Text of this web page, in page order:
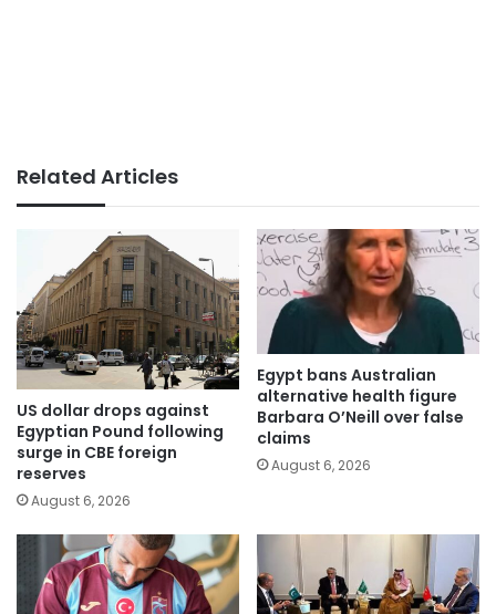
Related Articles
US dollar drops against
Egyptian Pound following
surge in CBE foreign
reserves
August 6, 2026
Egypt bans Australian
alternative health figure
Barbara O’Neill over false
claims
August 6, 2026